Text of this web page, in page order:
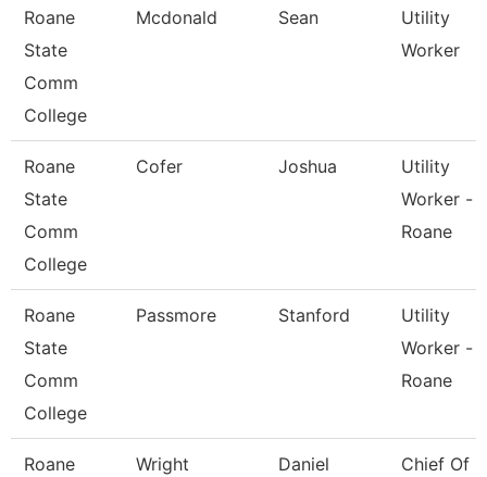
Roane
State
Comm
College
Mcdonald Sean
Utility
Worker
Roane
State
Comm
College
Cofer Joshua
Utility
Worker -
Roane
Roane
State
Comm
College
Passmore Stanford
Utility
Worker -
Roane
Roane
Wright Daniel
Chief Of